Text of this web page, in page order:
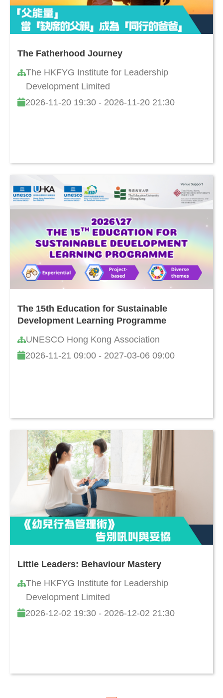
The Fatherhood Journey
The HKFYG Institute for Leadership
Development Limited
2026-11-20 19:30 - 2026-11-20 21:30
The 15th Education for Sustainable
Development Learning Programme
UNESCO Hong Kong Association
2026-11-21 09:00 - 2027-03-06 09:00
Little Leaders: Behaviour Mastery
The HKFYG Institute for Leadership
Development Limited
2026-12-02 19:30 - 2026-12-02 21:30